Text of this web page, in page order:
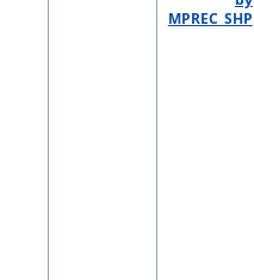
MPREC_SHP